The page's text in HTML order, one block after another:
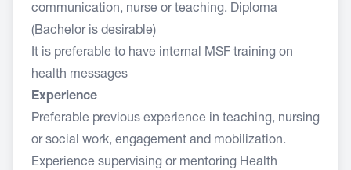
communication, nurse or teaching. Diploma
(Bachelor is desirable)
It is preferable to have internal MSF training on
health messages
Experience
Preferable previous experience in teaching, nursing
or social work, engagement and mobilization.
Experience supervising or mentoring Health